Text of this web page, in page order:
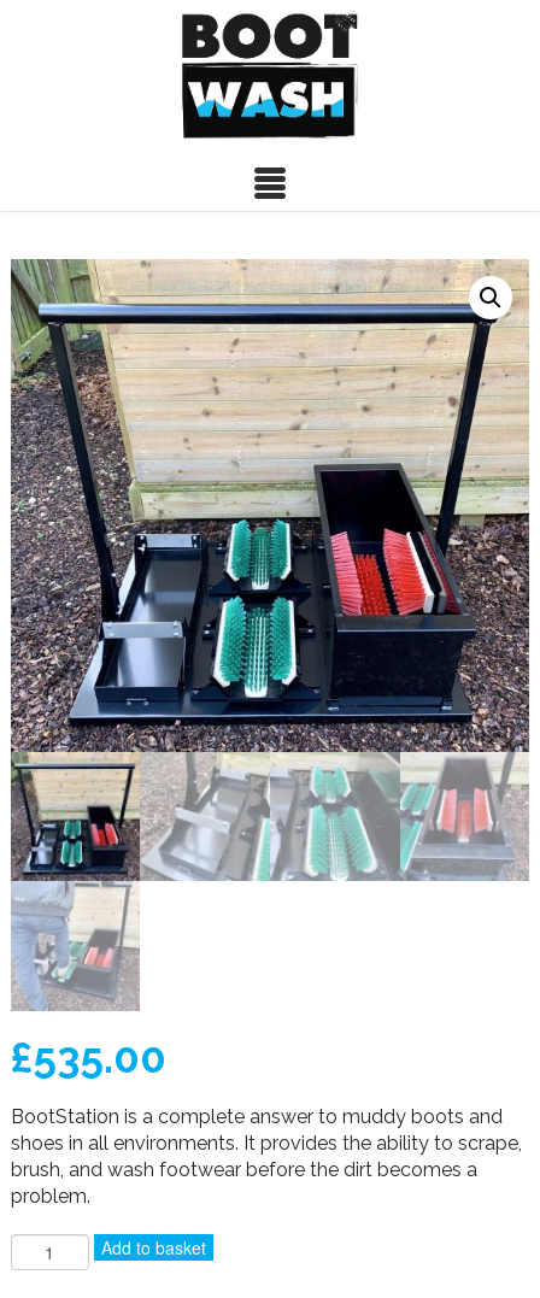
BOOTSTATION
£535.00
BootStation is a complete answer to muddy boots and
shoes in all environments. It provides the ability to scrape,
brush, and wash footwear before the dirt becomes a
problem.
BootStation
quantity
Add to basket